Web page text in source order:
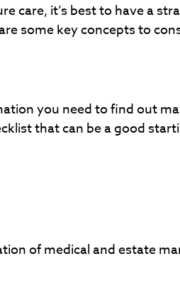
care, it’s best to have a
some key concepts to
you need to find out
that can be a good
of medical and estate